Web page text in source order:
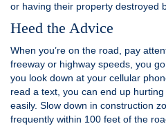
or having their property destroyed
Heed the Advice
When you’re on the road, pay
freeway or highway speeds, you
you look down at your cellular
read a text, you can end up
easily. Slow down in construction
frequently within 100 feet of the